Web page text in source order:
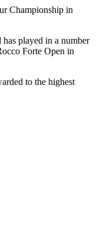
Championship in
played in a number
Forte Open in
to the highest